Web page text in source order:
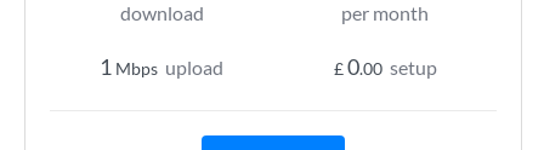
download
1 Mbps upload
per month
£0.00 setup